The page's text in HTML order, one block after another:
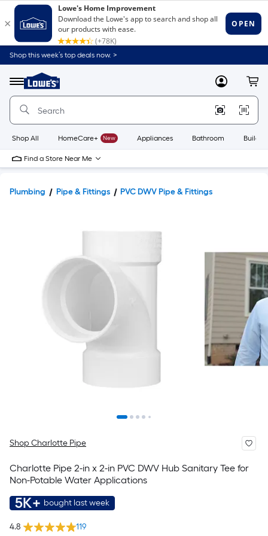
Shop this week’s top deals now. >
Menu
Link
to
Home
Home
Page
MyLowes
Shop All HomeCare+ New Appliances Bathroom
Find a Store Near Me
Plumbing Pipe & Fittings PVC DWV Pipe & Fittings
Shop Charlotte Pipe
Charlotte Pipe 2-in x 2-in PVC DWV Hub Sanitary Tee for
Non-Potable Water Applications
5K+ bought last week
4.8 119